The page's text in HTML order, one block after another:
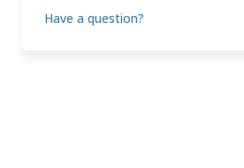
Have a question?